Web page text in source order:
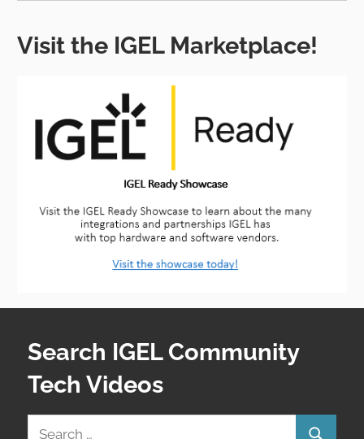
Visit the IGEL Marketplace!
Search IGEL Community
Tech Videos
Search